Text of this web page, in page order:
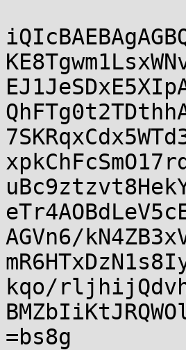
AGVn6/
kqo/
=bs8g